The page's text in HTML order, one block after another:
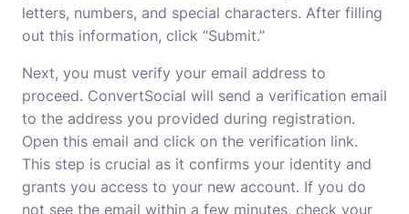
letters, numbers, and special characters. After filling
out this information, click “Submit.”
Next, you must verify your email address to
proceed. ConvertSocial will send a verification email
to the address you provided during registration.
Open this email and click on the verification link.
This step is crucial as it confirms your identity and
grants you access to your new account. If you do
not see the email within a few minutes, check your